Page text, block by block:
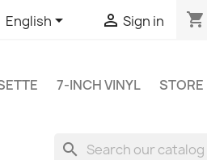
English  Sign in shopping_cart
7-INCH VINYL STORE
search